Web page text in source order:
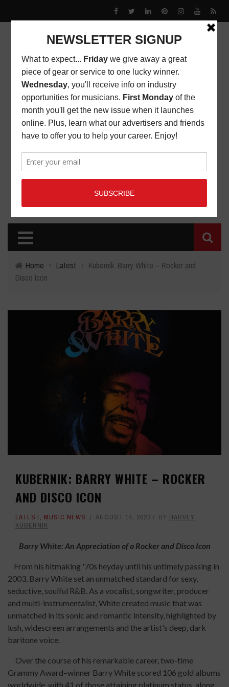
Home › Latest › Kubernik: Barry White – Rocker and
Disco Icon
KUBERNIK: BARRY WHITE – ROCKER
AND DISCO ICON
LATEST, MUSIC NEWS AUGUST 14, 2023 BY HARVEY
KUBERNIK
Barry White: An Appreciation of a Rocker and Disco Icon
From his hitmaking '70s heyday until his untimely passing in
2003, Barry White set an unmatched standard for sexy,
seductive, soulful R&B. As a vocalist, songwriter, producer
and multi-instrumentalist, White created music that was
unmatched in its sonic and romantic intensity, highlighted by
lush, widescreen arrangements and the artist's deep, dark
baritone voice.
Over the course of his remarkable career, two-time
Grammy Award–winner Barry White scored 106 gold albums
worldwide, with 41 of those attaining platinum status, along